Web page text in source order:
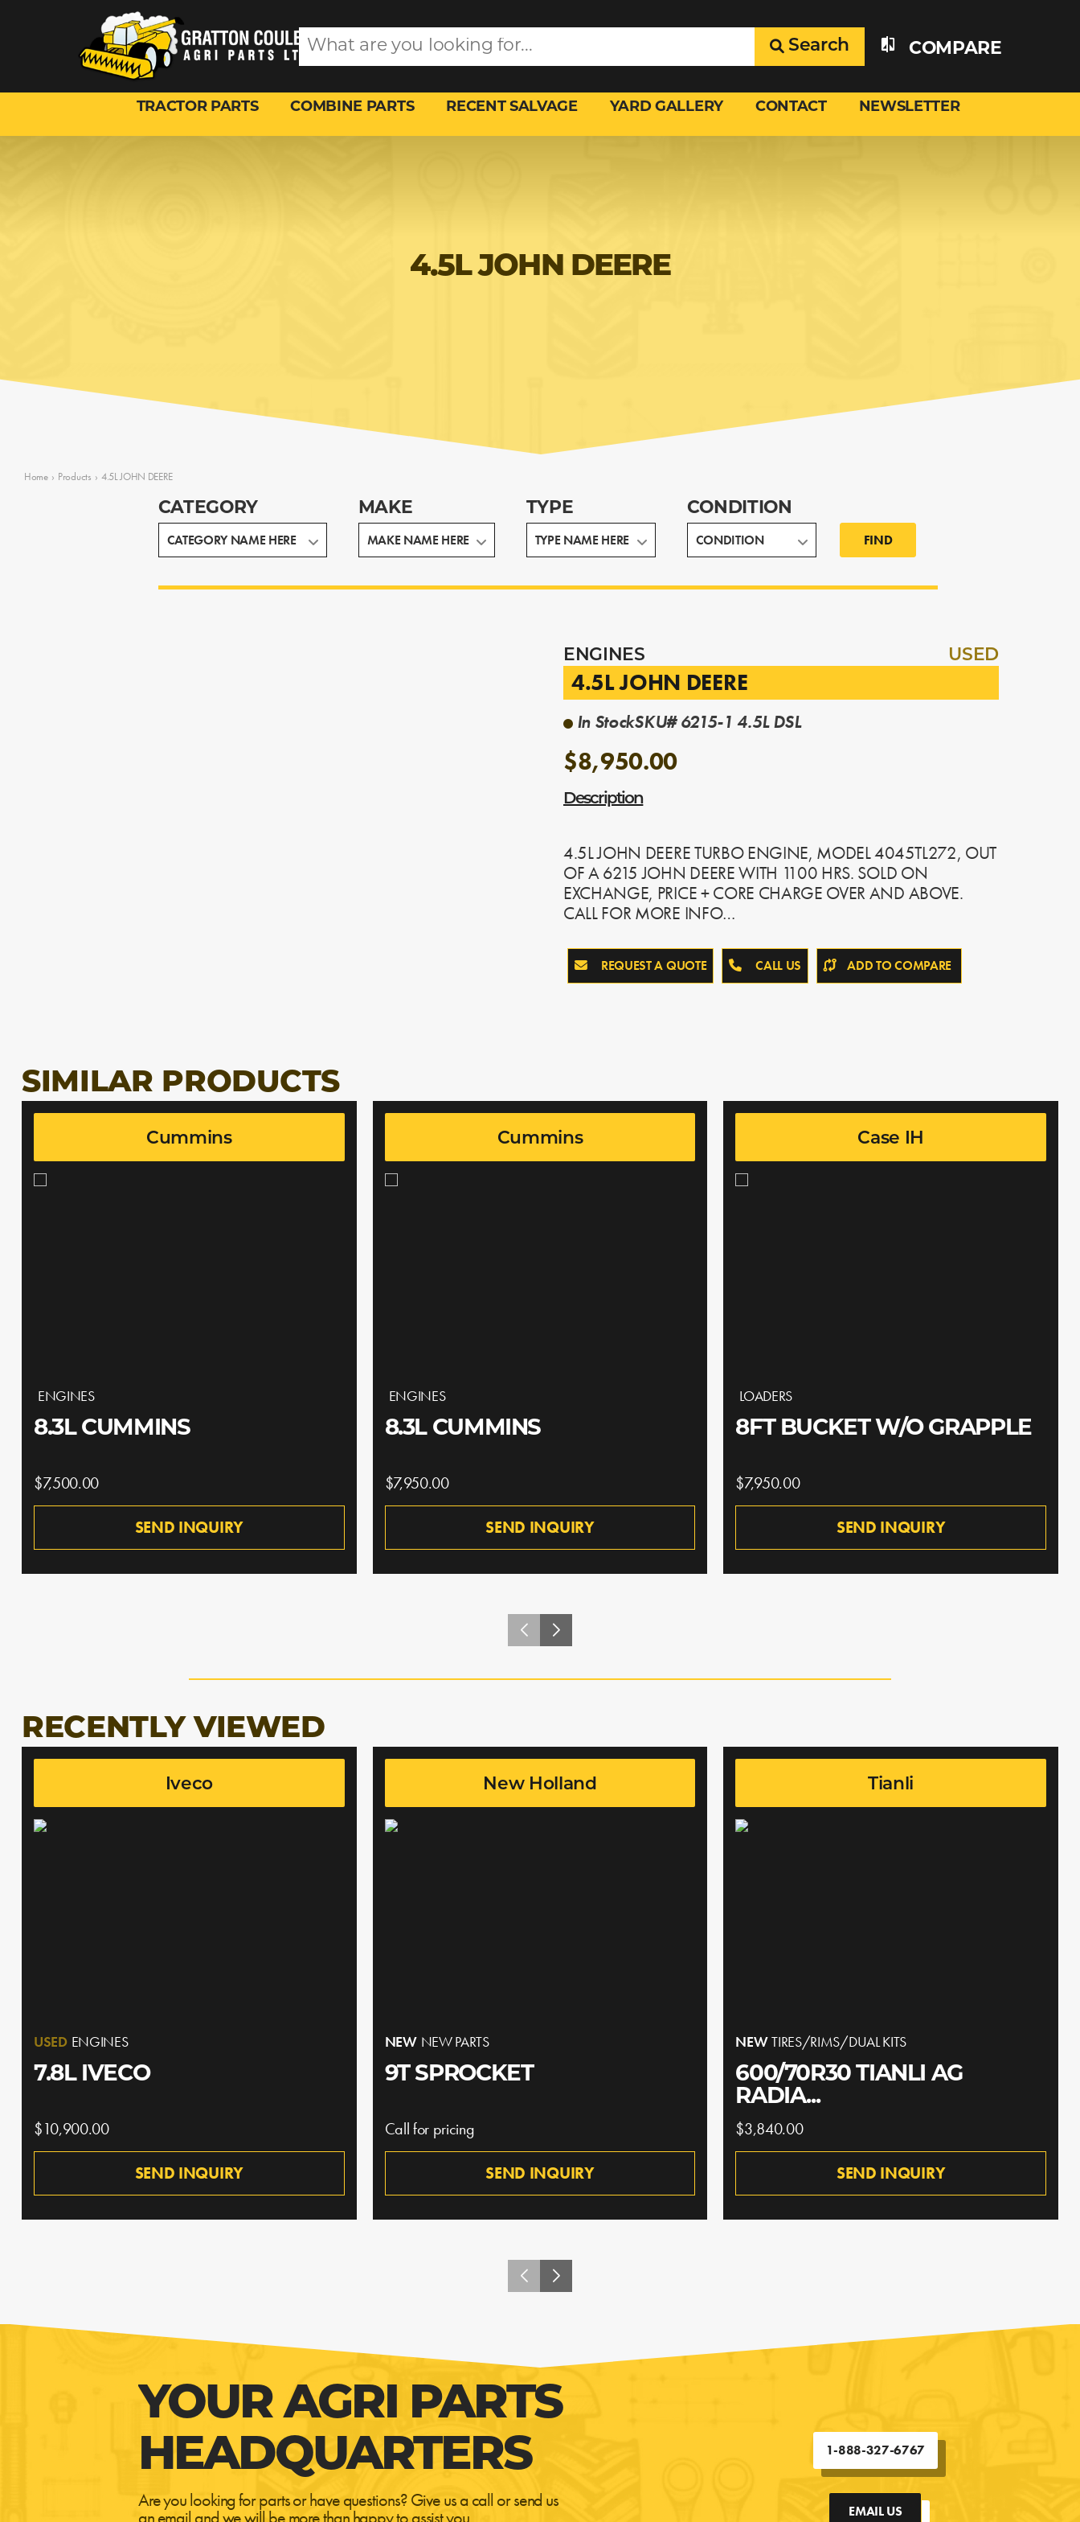
Search COMPARE
TRACTOR PARTS COMBINE PARTS RECENT SALVAGE YARD GALLERY CONTACT NEWSLETTER
4.5L JOHN DEERE
Home › Products › 4.5L JOHN DEERE
CATEGORY MAKE TYPE
CONDITION
FIND
ENGINES USED
4.5L JOHN DEERE
In StockSKU# 6215-1 4.5L DSL
$8,950.00
Description
4.5L JOHN DEERE TURBO ENGINE, MODEL 4045TL272, OUT
OF A 6215 JOHN DEERE WITH 1100 HRS. SOLD ON
EXCHANGE, PRICE + CORE CHARGE OVER AND ABOVE.
CALL FOR MORE INFO…
REQUEST A QUOTE CALL US ADD TO COMPARE
SIMILAR PRODUCTS
Cummins
ENGINES
8.3L CUMMINS
$7,500.00
SEND INQUIRY
Cummins
ENGINES
8.3L CUMMINS
$7,950.00
SEND INQUIRY
Case IH
LOADERS
8FT BUCKET W/O GRAPPLE
$7,950.00
SEND INQUIRY
RECENTLY VIEWED
Iveco
USED ENGINES
7.8L IVECO
$10,900.00
SEND INQUIRY
New Holland
NEW NEW PARTS
9T SPROCKET
Call for pricing
SEND INQUIRY
Tianli
NEW TIRES/RIMS/DUAL KITS
600/70R30 TIANLI AG
RADIA...
$3,840.00
SEND INQUIRY
YOUR AGRI PARTS
HEADQUARTERS
Are you looking for parts or have questions? Give us a call or send us
1-888-327-6767
EMAIL US